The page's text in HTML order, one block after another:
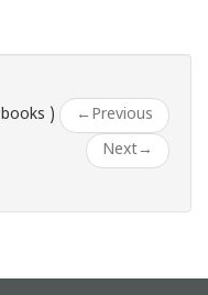
books ) ← Previous
Next→